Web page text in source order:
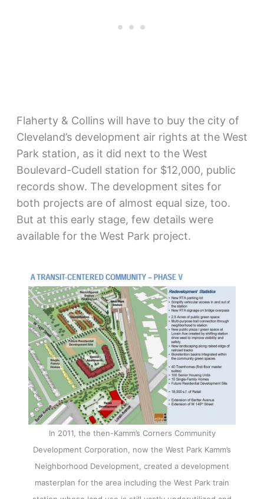
Flaherty & Collins will have to buy the city of
Cleveland’s development air rights at the West
Park station, as it did next to the West
Boulevard-Cudell station for $12,000, public
records show. The development sites for
both projects are of almost equal size, too.
But at this early stage, few details were
available for the West Park project.
In 2011, the then-Kamm’s Corners Community
Development Corporation, now the West Park Kamm’s
Neighborhood Development, created a development
masterplan for the area including the West Park train